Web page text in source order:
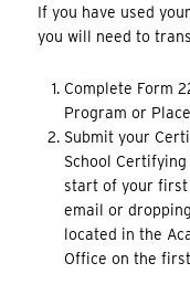
If you have used
you will need to
Complete Form
Program or
Submit your
School
start of your first
email or
located in the
Office on the